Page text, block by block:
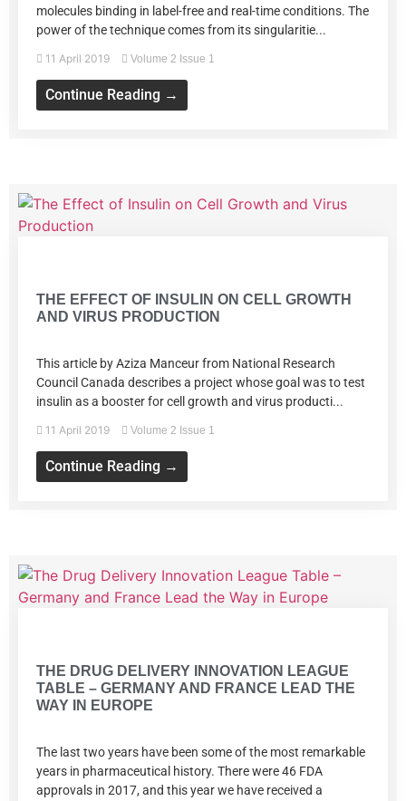
molecules binding in label-free and real-time conditions. The
power of the technique comes from its singularitie...
11 April 2019 Volume 2 Issue 1
Continue Reading →
THE EFFECT OF INSULIN ON CELL GROWTH
AND VIRUS PRODUCTION
This article by Aziza Manceur from National Research
Council Canada describes a project whose goal was to test
insulin as a booster for cell growth and virus producti...
11 April 2019 Volume 2 Issue 1
Continue Reading →
THE DRUG DELIVERY INNOVATION LEAGUE
TABLE – GERMANY AND FRANCE LEAD THE
WAY IN EUROPE
The last two years have been some of the most remarkable
years in pharmaceutical history. There were 46 FDA
approvals in 2017, and this year we have received a